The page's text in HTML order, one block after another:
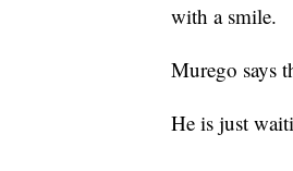
with a smile.
Murego says
He is just